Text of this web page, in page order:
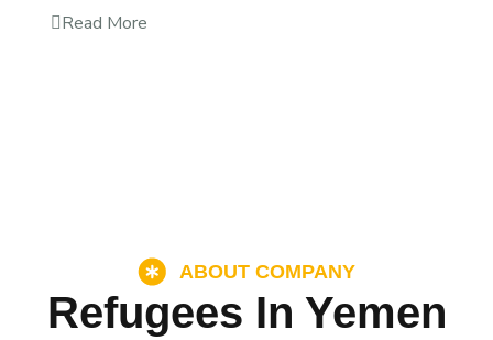
Read More
ABOUT COMPANY
Refugees In Yemen